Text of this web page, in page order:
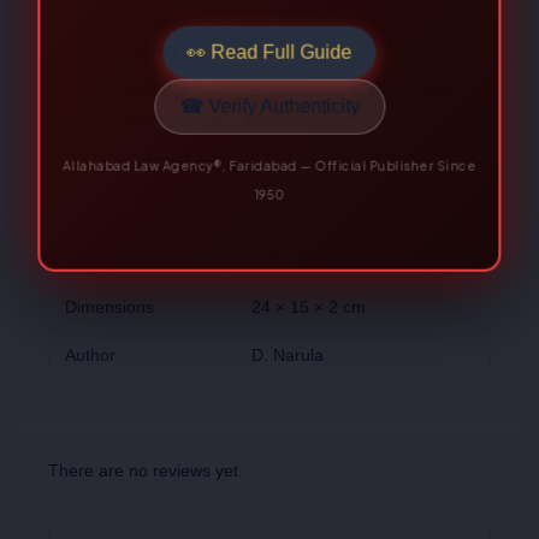
subject
Suited to the LL.B. syllabus and competitive
examinations
A trusted Allahabad Law Agency title
Dimensions 24 × 15 × 2 cm
Author D. Narula
There are no reviews yet.
Allahabad Law Agency®, Faridabad — Official Publisher Since
1950